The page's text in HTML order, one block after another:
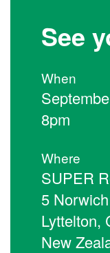
See
When
8pm
Where
SUPER
5
Lyttelton,
New